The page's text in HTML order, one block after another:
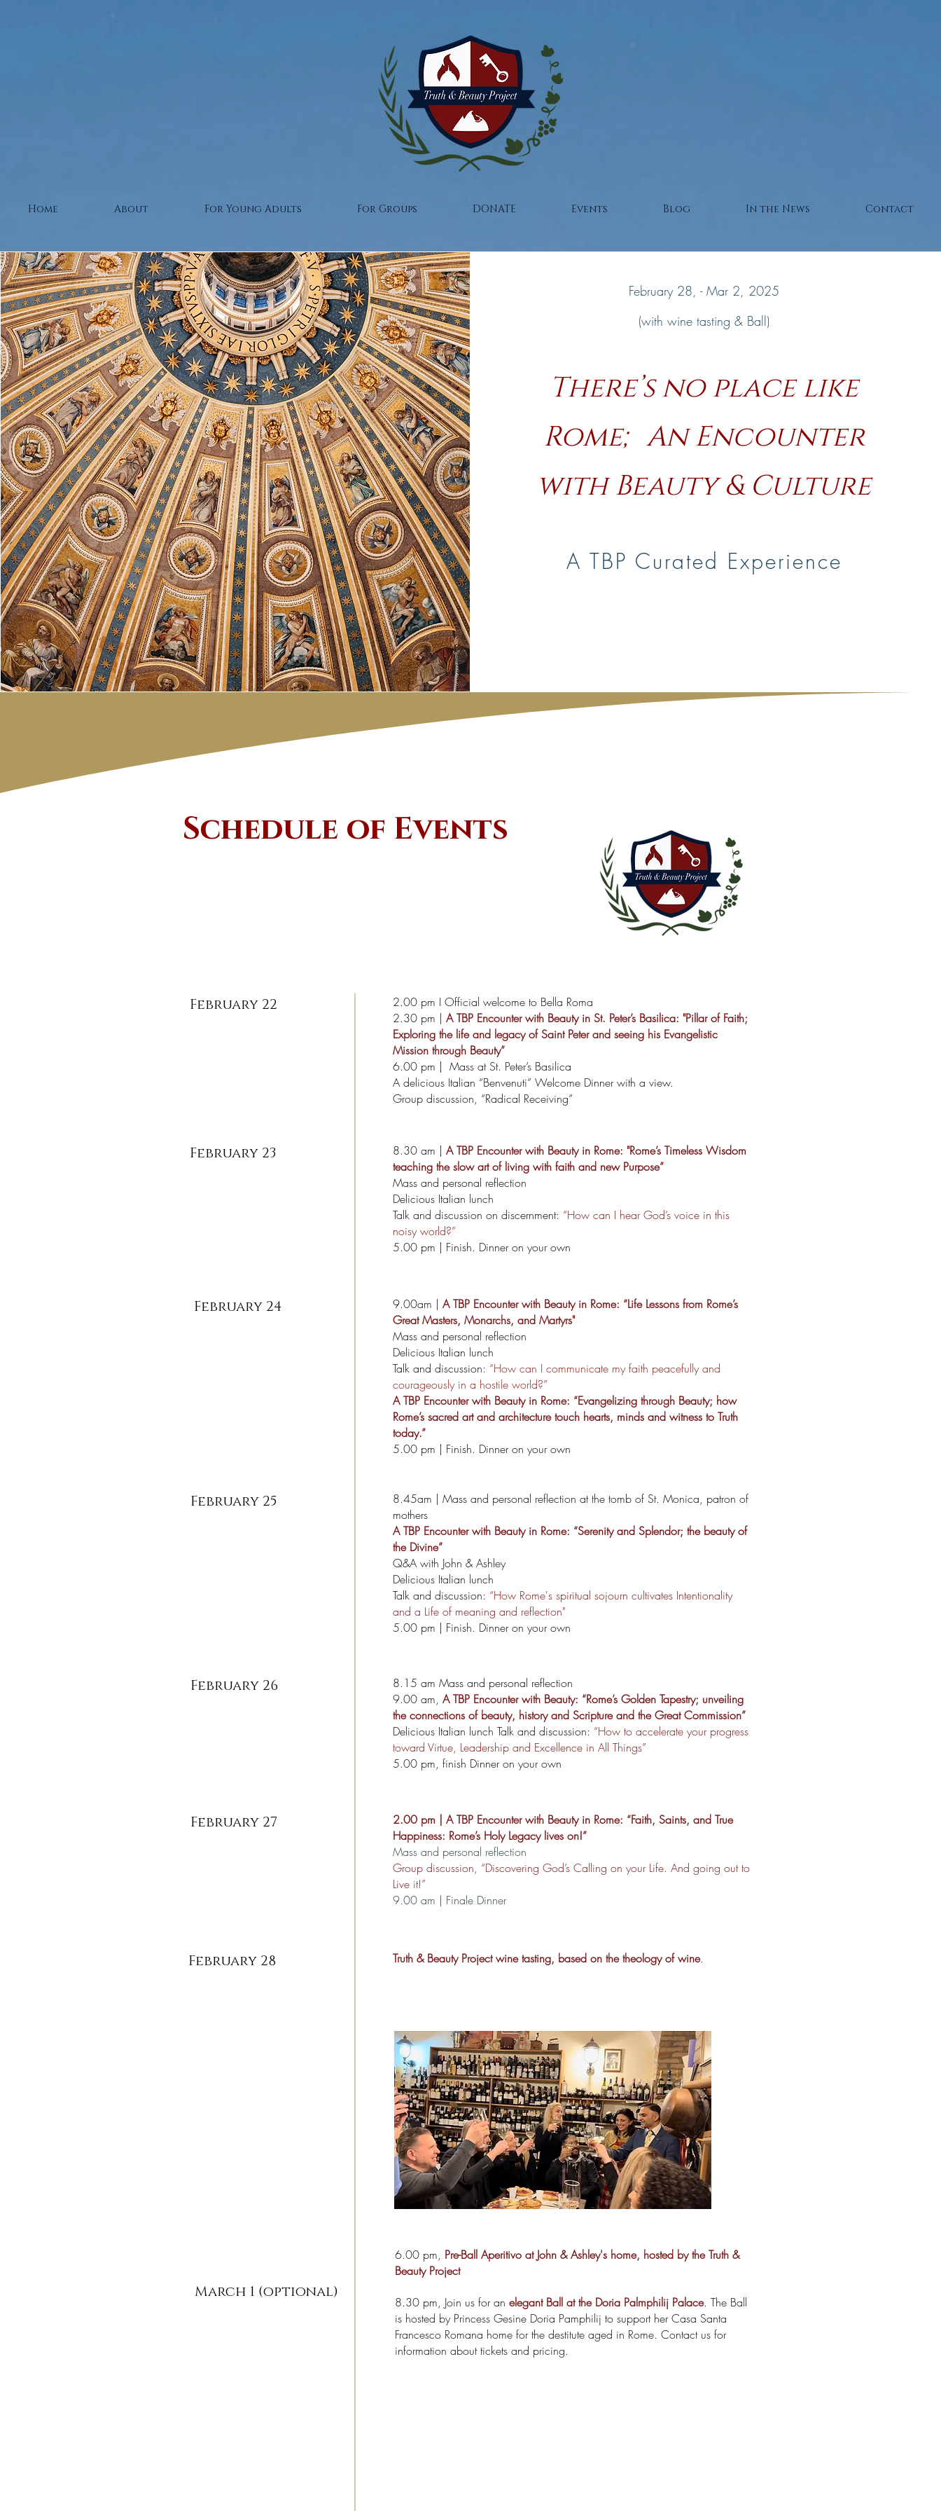
Home About For Young Adults For Groups DONATE Events Blog In the News Contact
February 28, - Mar 2, 2025
(with wine tasting & Ball)
There’s no place like
Rome; An Encounter
with Beauty & Culture
A TBP Curated Experience
​Schedule of Events
February 22 2.00 pm I Official welcome to Bella Roma
2.30 pm | A TBP Encounter with Beauty in St. Peter’s Basilica: "Pillar of Faith;
Exploring the life and legacy of Saint Peter and seeing his Evangelistic
Mission through Beauty”
6.00 pm | Mass at St. Peter’s Basilica
A delicious Italian “Benvenuti” Welcome Dinner with a view.
Group discussion, “Radical Receiving”
February 23 8.30 am | A TBP Encounter with Beauty in Rome: "Rome’s Timeless Wisdom
teaching the slow art of living with faith and new Purpose”
Mass and personal reflection
Delicious Italian lunch
Talk and discussion on discernment: “How can I hear God’s voice in this
noisy world?”
5.00 pm | Finish. Dinner on your own
February 24 9.00am | A TBP Encounter with Beauty in Rome: “Life Lessons from Rome’s
Great Masters, Monarchs, and Martyrs"
Mass and personal reflection
Delicious Italian lunch
Talk and discussion: “How can I communicate my faith peacefully and
courageously in a hostile world?”
A TBP Encounter with Beauty in Rome: “Evangelizing through Beauty; how
Rome’s sacred art and architecture touch hearts, minds and witness to Truth
today.”
5.00 pm | Finish. Dinner on your own
February 25
8.45am | Mass and personal reflection at the tomb of St. Monica, patron of
mothers
A TBP Encounter with Beauty in Rome: “Serenity and Splendor; the beauty of
the Divine”
Q&A with John & Ashley
Delicious Italian lunch
Talk and discussion: “How Rome's spiritual sojourn cultivates Intentionality
and a Life of meaning and reflection"
5.00 pm | Finish. Dinner on your own
February 26
8.15 am Mass and personal reflection
9.00 am, A TBP Encounter with Beauty: “Rome’s Golden Tapestry; unveiling
the connections of beauty, history and Scripture and the Great Commission”
Delicious Italian lunch Talk and discussion: “How to accelerate your progress
toward Virtue, Leadership and Excellence in All Things”
5.00 pm, finish Dinner on your own
February 27
2.00 pm | A TBP Encounter with Beauty in Rome: “Faith, Saints, and True
Happiness: Rome’s Holy Legacy lives on!”
Mass and personal reflection
Group discussion, “Discovering God’s Calling on your Life. And going out to
Live it!”
9.00 am | Finale Dinner
February 28 Truth & Beauty Project wine tasting, based on the theology of wine.
March 1 (optional)
6.00 pm, Pre-Ball Aperitivo at John & Ashley's home, hosted by the Truth &
Beauty Project
8.30 pm, Join us for an elegant Ball at the Doria Palmphilij Palace. The Ball
is hosted by Princess Gesine Doria Pamphilij to support her Casa Santa
Francesco Romana home for the destitute aged in Rome. Contact us for
information about tickets and pricing.